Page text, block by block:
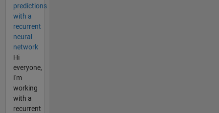
predictions
with a
recurrent
neural
network
Hi
everyone,
I'm
working
with a
recurrent